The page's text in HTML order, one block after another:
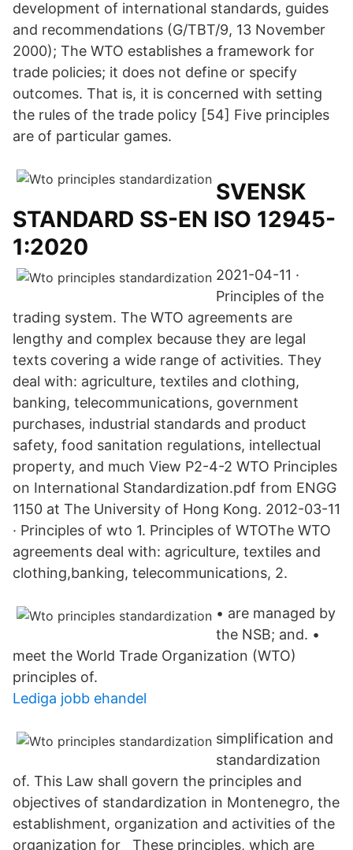
development of international standards, guides
and recommendations (G/TBT/9, 13 November
2000); The WTO establishes a framework for
trade policies; it does not define or specify
outcomes. That is, it is concerned with setting
the rules of the trade policy [54] Five principles
are of particular games.
SVENSK
STANDARD SS-EN ISO 12945-
1:2020
2021-04-11 ·
Principles of the
trading system. The WTO agreements are
lengthy and complex because they are legal
texts covering a wide range of activities. They
deal with: agriculture, textiles and clothing,
banking, telecommunications, government
purchases, industrial standards and product
safety, food sanitation regulations, intellectual
property, and much View P2-4-2 WTO Principles
on International Standardization.pdf from ENGG
1150 at The University of Hong Kong. 2012-03-11
· Principles of wto 1. Principles of WTOThe WTO
agreements deal with: agriculture, textiles and
clothing,banking, telecommunications, 2.
• are managed by
the NSB; and. •
meet the World Trade Organization (WTO)
principles of.
Lediga jobb ehandel
simplification and
standardization
of. This Law shall govern the principles and
objectives of standardization in Montenegro, the
establishment, organization and activities of the
organization for These principles, which are